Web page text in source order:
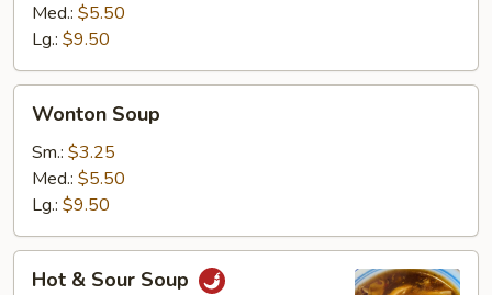
Med.: $5.50
Lg.: $9.50
Soup
Wonton Soup
Sm.: $3.25
Med.: $5.50
Lg.: $9.50
Hot & Sour Soup